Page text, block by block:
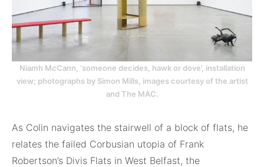
Niamh McCann, ‘someone decides, hawk or dove’, installation
view; photographs by Simon Mills, images courtesy of the artist
and The MAC.
As Colin navigates the stairwell of a block of flats, he
relates the failed Corbusian utopia of Frank
Robertson’s Divis Flats in West Belfast, the